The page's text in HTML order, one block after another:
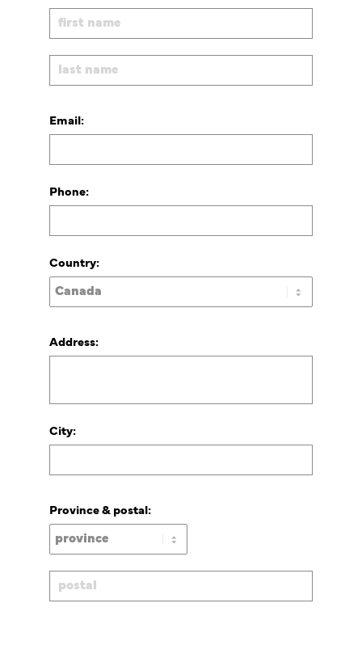
Email:
Phone:
Country:
Address:
City:
Province & postal: